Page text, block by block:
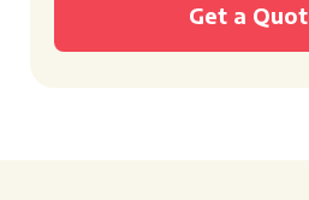
Get a